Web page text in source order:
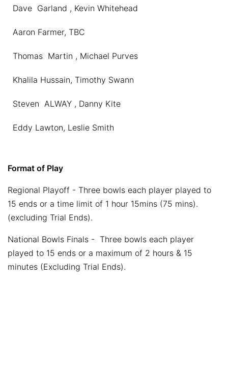
Dave Garland , Kevin Whitehead
Aaron Farmer, TBC
Thomas Martin , Michael Purves
Khalila Hussain, Timothy Swann
Steven ALWAY , Danny Kite
Eddy Lawton, Leslie Smith
Format of Play
Regional Playoff - Three bowls each player played to
15 ends or a time limit of 1 hour 15mins (75 mins).
(excluding Trial Ends).
National Bowls Finals - Three bowls each player
played to 15 ends or a maximum of 2 hours & 15
minutes (Excluding Trial Ends).